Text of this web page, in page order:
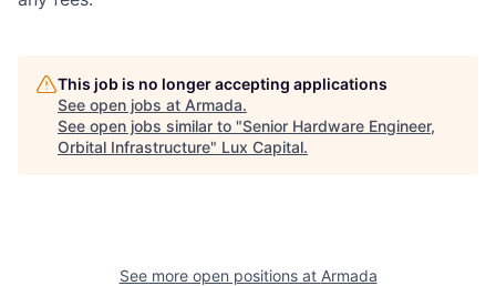
This job is no longer accepting applications
See open jobs at Armada.
See open jobs similar to "Senior Hardware Engineer,
Orbital Infrastructure" Lux Capital.
See more open positions at Armada